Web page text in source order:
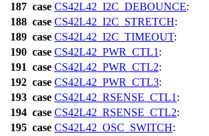
187 case CS42L42_I2C_DEBOUNCE:
188 case CS42L42_I2C_STRETCH:
189 case CS42L42_I2C_TIMEOUT:
190 case CS42L42_PWR_CTL1 :
191 case CS42L42_PWR_CTL2:
192 case CS42L42_PWR_CTL3:
193 case CS42L42_RSENSE_CTL1 :
194 case CS42L42_RSENSE_CTL2:
195 case CS42L42_OSC_SWITCH: